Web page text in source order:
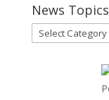
News Topics
News
Topics